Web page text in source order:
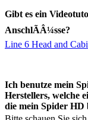
Gibt es ein
AnschlÃÂ¼sse?
Line 6 Head and
Ich benutze mein
Herstellers, welche
die mein Spider HD